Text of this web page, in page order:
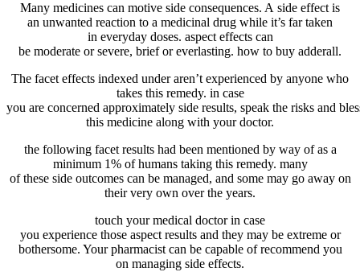
Many medicines can motive side consequences. A side effect is
an unwanted reaction to a medicinal drug while it’s fartaken
in everydaydoses. aspect effects can
be moderate orsevere, brieforeverlasting. how to buy adderall.
The facet effects indexed under aren’t experienced by anyone who
takes this remedy. in case
you are concerned approximately side results, speak the risks and
this medicine along with your doctor.
the following facet results had been mentioned by way of as a
minimum1% ofhumanstaking this remedy. many
of these side outcomes can be managed, and some may goaway on
theirvery own over the years.
touch yourmedical doctor in case
you experience those aspect resultsand they may be extremeor
bothersome. Your pharmacist can be capable of recommend you
on managing side effects.